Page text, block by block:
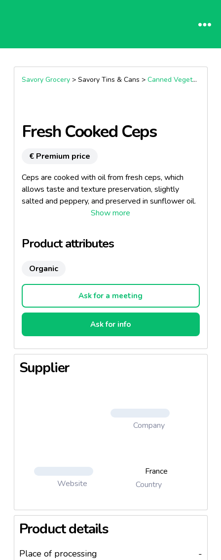
Savory Grocery> Savory Tins & Cans > Canned Vegetable
Fresh Cooked Ceps
€ Premium price
Ceps are cooked with oil from fresh ceps, which
allows taste and texture preservation, slightly
salted and peppery, and preserved in sunflower oil.
Product attributes
Organic
Ask for a meeting
Ask for info
Supplier
Company
Website
France
Country
Product details
Place of processing
-